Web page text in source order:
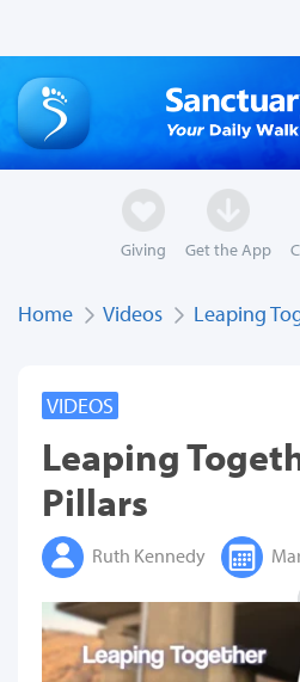
Giving Get the App
Home Videos Leaping
VIDEOS
Leaping
Pillars
Ruth Kennedy